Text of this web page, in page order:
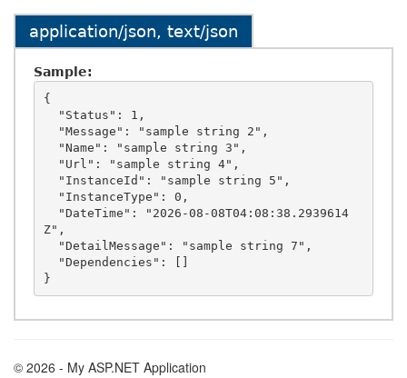
application/json, text/json
Sample:
{
Z",
© 2026 - My ASP.NET Application